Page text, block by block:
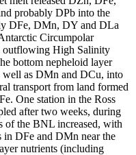
probably DPb into the
DFe, DMn, DY and DLa
Circumpolar
High Salinity
bottom nepheloid layer
well as DMn and DCu, into
transport from land formed
One station in the Ross
after two weeks, during
of the BNL increased, with
in DFe and DMn near the
nutrients (including